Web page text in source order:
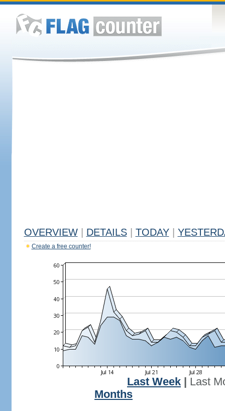
OVERVIEW DETAILS TODAY
Create a free counter!
Last Week
Last
Months